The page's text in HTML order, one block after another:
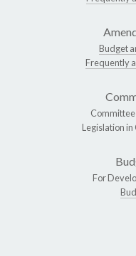
Budget
Frequently
Legislation
For